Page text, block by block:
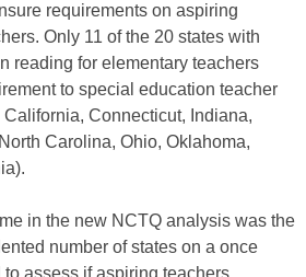
requirements on aspiring
Only 11 of the 20 states with
reading for elementary teachers
to special education teacher
Connecticut, Indiana,
Carolina, Ohio, Oklahoma,
in the new NCTQ analysis was the
number of states on a once